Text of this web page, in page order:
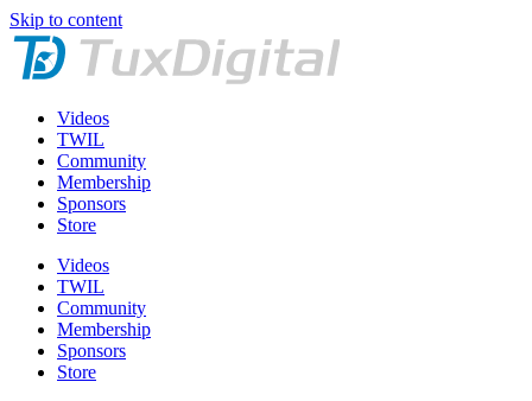
Skip to content
Videos
TWIL
Community
Membership
Sponsors
Store
Videos
TWIL
Community
Membership
Sponsors
Store